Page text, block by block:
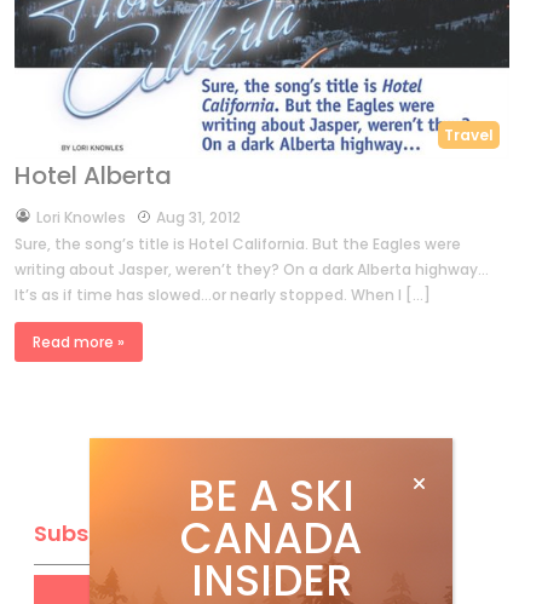
Travel
Hotel Alberta
byLori Knowles
Aug 31, 2012
Sure, the song’s title is Hotel California. But the Eagles were
writing about Jasper, weren’t they? On a dark Alberta highway…
It’s as if time has slowed…or nearly stopped. When I […]
Read more »
Subscribe
BE A SKI
CANADA
INSIDER